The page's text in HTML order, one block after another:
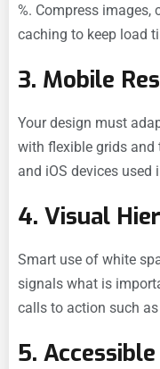
%. Compress images,
caching to keep load
3. Mobile
Your design must
with flexible grids and
and iOS devices used
4. Visual
Smart use of white
signals what is
calls to action such as
5.